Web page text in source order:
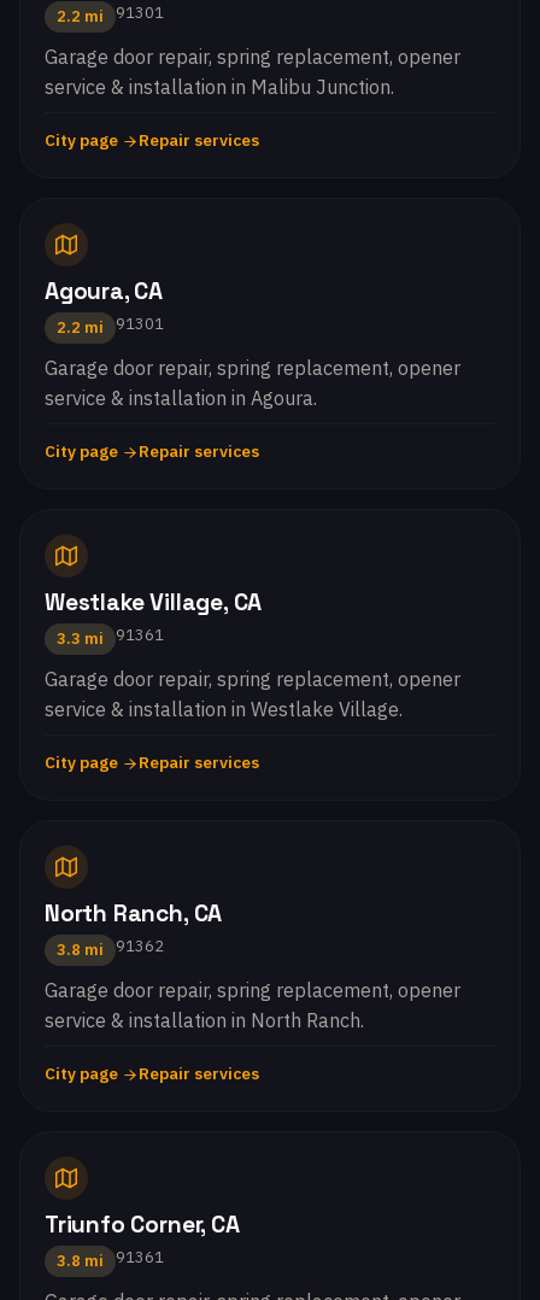
2.2 mi 91301
Garage door repair, spring replacement, opener
service & installation in Malibu Junction.
City page Repair services
Agoura, CA
2.2 mi 91301
Garage door repair, spring replacement, opener
service & installation in Agoura.
City page Repair services
Westlake Village, CA
3.3 mi 91361
Garage door repair, spring replacement, opener
service & installation in Westlake Village.
City page Repair services
North Ranch, CA
3.8 mi 91362
Garage door repair, spring replacement, opener
service & installation in North Ranch.
City page Repair services
Triunfo Corner, CA
3.8 mi 91361